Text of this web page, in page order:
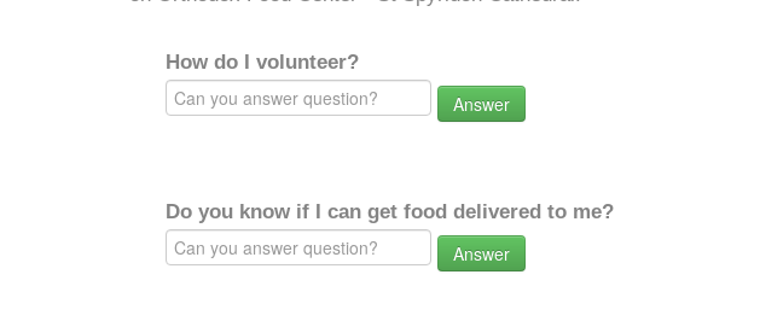
How do I volunteer?
Answer
Do you know if I can get food delivered to me?
Answer